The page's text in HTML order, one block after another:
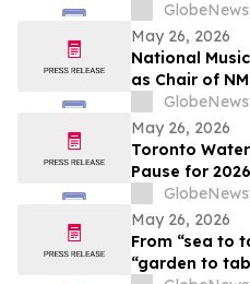
May 26, 2026
National
as Chair of
Announces
May 26, 2026
Toronto
Pause for 2026
May 26, 2026
From “sea to
“garden to